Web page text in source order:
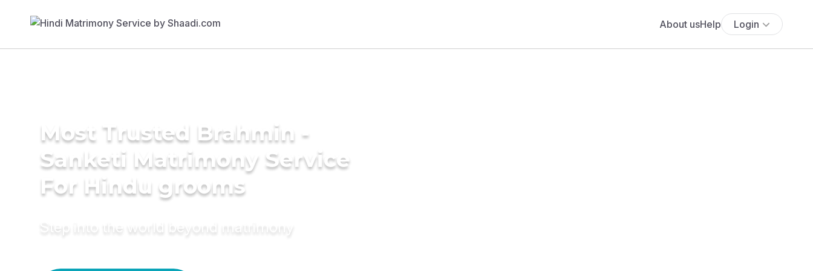
About usHelp Login
Most Trusted Brahmin -
Sanketi Matrimony Service
For Hindu grooms
Step into the world beyond matrimony